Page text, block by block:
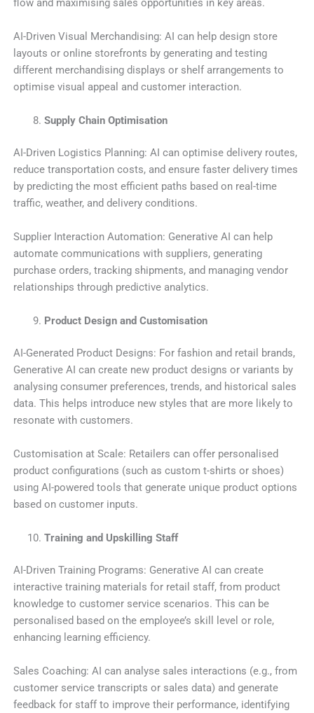
flow and maximising sales opportunities in key areas.
AI-Driven Visual Merchandising: AI can help design store
layouts or online storefronts by generating and testing
different merchandising displays or shelf arrangements to
optimise visual appeal and customer interaction.
Supply Chain Optimisation
AI-Driven Logistics Planning: AI can optimise delivery routes,
reduce transportation costs, and ensure faster delivery times
by predicting the most efficient paths based on real-time
traffic, weather, and delivery conditions.
Supplier Interaction Automation: Generative AI can help
automate communications with suppliers, generating
purchase orders, tracking shipments, and managing vendor
relationships through predictive analytics.
Product Design and Customisation
AI-Generated Product Designs: For fashion and retail brands,
Generative AI can create new product designs or variants by
analysing consumer preferences, trends, and historical sales
data. This helps introduce new styles that are more likely to
resonate with customers.
Customisation at Scale: Retailers can offer personalised
product configurations (such as custom t-shirts or shoes)
using AI-powered tools that generate unique product options
based on customer inputs.
Training and Upskilling Staff
AI-Driven Training Programs: Generative AI can create
interactive training materials for retail staff, from product
knowledge to customer service scenarios. This can be
personalised based on the employee’s skill level or role,
enhancing learning efficiency.
Sales Coaching: AI can analyse sales interactions (e.g., from
customer service transcripts or sales data) and generate
feedback for staff to improve their performance, identifying